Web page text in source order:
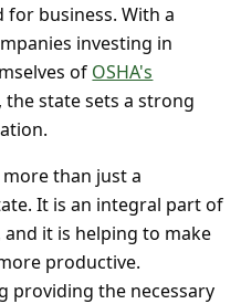
business. With a
investing in
of OSHA's
the state sets a strong
than just a
It is an integral part of
it is helping to make
productive.
providing the necessary